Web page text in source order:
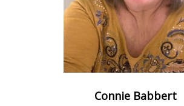
Connie Babbert